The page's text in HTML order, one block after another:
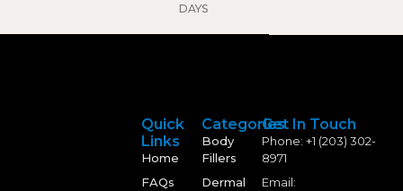
DAYS
Categories
Body
Fillers
Dermal
Quick
Links
Home
FAQs
Get In Touch
Phone: +1 (203) 302-
8971
Email: